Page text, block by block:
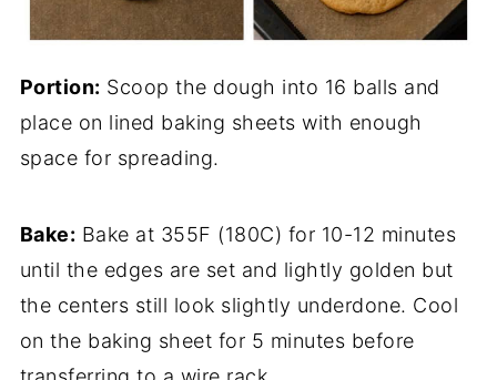
Portion: Scoop the dough into 16 balls and
place on lined baking sheets with enough
space for spreading.
Bake: Bake at 355F (180C) for 10-12 minutes
until the edges are set and lightly golden but
the centers still look slightly underdone. Cool
on the baking sheet for 5 minutes before